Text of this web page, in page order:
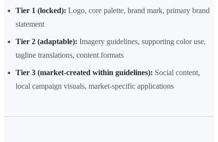
Tier 1 (locked): Logo, core palette, brand mark, primary brand
statement
Tier 2 (adaptable): Imagery guidelines, supporting color use,
tagline translations, content formats
Tier 3 (market-created within guidelines): Social content,
local campaign visuals, market-specific applications